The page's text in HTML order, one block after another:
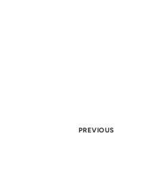
PREVIOUS